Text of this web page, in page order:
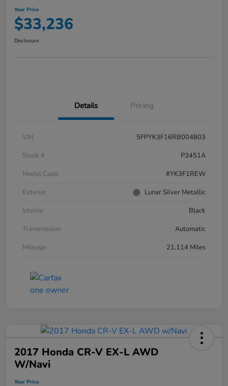
Your Price
$33,236
Disclosure
Details Pricing
VIN
5FPYK3F16RB004803
Stock #
P3451A
Model Code
#YK3F1REW
Exterior
Lunar Silver Metallic
Interior
Black
Transmission
Automatic
Mileage
21,114 Miles
2017 Honda CR-V EX-L AWD
W/Navi
Your Price